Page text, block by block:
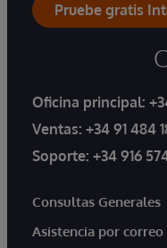
Pruebe gratis
Oficina principal:
Ventas: +34 91 484
Soporte: +34 916
Consultas Generales
Asistencia por